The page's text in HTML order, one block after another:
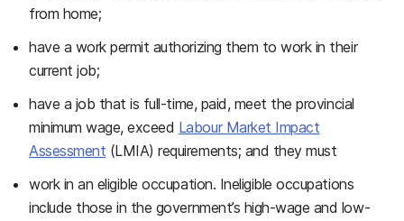
from home;
have a work permit authorizing them to work in their
current job;
have a job that is full-time, paid, meet the provincial
minimum wage, exceed Labour Market Impact
Assessment (LMIA) requirements; and they must
work in an eligible occupation. Ineligible occupations
include those in the government’s high-wage and low-